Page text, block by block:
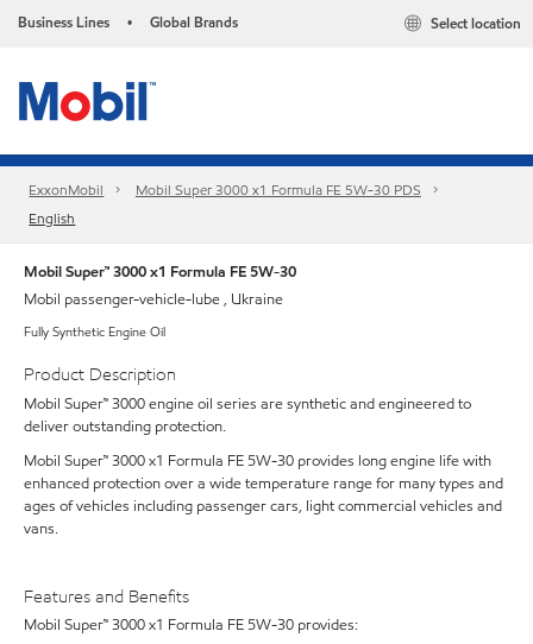
Business Lines • Global Brands Select location
ExxonMobil
Mobil Super 3000 x1 Formula FE 5W-30 PDS
English
Mobil Super™ 3000 x1 Formula FE 5W-30
Mobil passenger-vehicle-lube , Ukraine
Fully Synthetic Engine Oil
Product Description
Mobil Super™ 3000 engine oil series are synthetic and engineered to
deliver outstanding protection.
Mobil Super™ 3000 x1 Formula FE 5W-30 provides long engine life with
enhanced protection over a wide temperature range for many types and
ages of vehicles including passenger cars, light commercial vehicles and
vans.
Features and Benefits
Mobil Super™ 3000 x1 Formula FE 5W-30 provides: